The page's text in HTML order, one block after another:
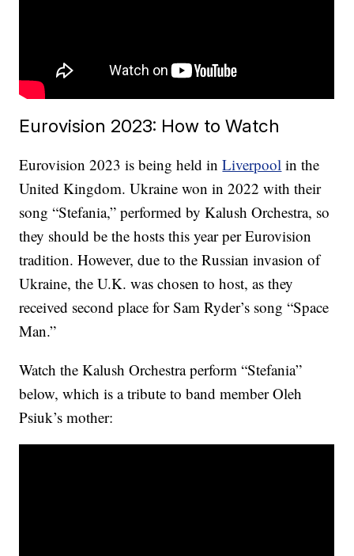
Eurovision 2023: How to Watch
Eurovision 2023 is being held inLiverpool in the
United Kingdom. Ukraine won in 2022 with their
song “Stefania,” performed by Kalush Orchestra, so
they should be the hosts this year per Eurovision
tradition. However, due to the Russian invasion of
Ukraine, the U.K. was chosen to host, as they
received second place for Sam Ryder’s song “Space
Man.”
Watch the Kalush Orchestra perform “Stefania”
below, which is a tribute to band member Oleh
Psiuk’s mother: